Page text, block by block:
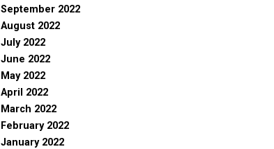
September 2022
August 2022
July 2022
June 2022
May 2022
April 2022
March 2022
February 2022
January 2022